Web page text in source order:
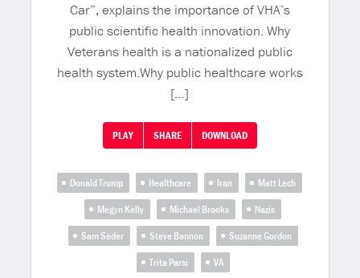
Car”, explains the importance of VHA’s
public scientific health innovation. Why
Veterans health is a nationalized public
health system.Why public healthcare works
[…]
PLAY SHARE DOWNLOAD
Donald Trump Healthcare Iran
Matt Lech
Megyn Kelly
Michael Brooks
Nazis
Sam Seder
Steve Bannon
Suzanne Gordon
Trita Parsi
VA